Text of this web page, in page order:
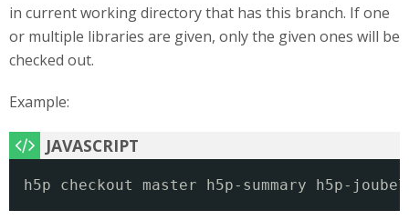
in current working directory that has this branch. If one
or multiple libraries are given, only the given ones will be
checked out.
Example:
h5p checkout master h5p-summary h5p-